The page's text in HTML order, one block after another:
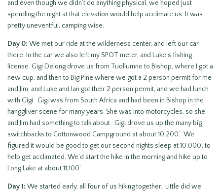
and even though we didn’t do anything physical, we hoped just
spending the night at that elevation would help acclimate us. It was
pretty uneventful, camping wise.
Day 0: We met our ride at the wilderness center, and left our car
there. In the car we also left my SPOT meter, and Luke’s fishing
license. Gigi Delong drove us from Tuollumne to Bishop, where I got a
new cup, and then to Big Pine where we got a 2 person permit for me
and Jim, and Luke and Ian got their 2 person permit, and we had lunch
with Gigi. Gigi was from South Africa and had been in Bishop in the
hanggliver scene for many years. She was into motorcycles, so she
and Jim had something to talk about. Gigi drove us up the many big
switchbacks to Cottonwood Campground at about 10,200’. We
figured it would be good to get our second nights sleep at 10,000’, to
help get acclimated. We’d start the hike in the morning and hike up to
Long Lake at about 11,100’.
Day 1: We started early, all four of us hiking together. Little did we